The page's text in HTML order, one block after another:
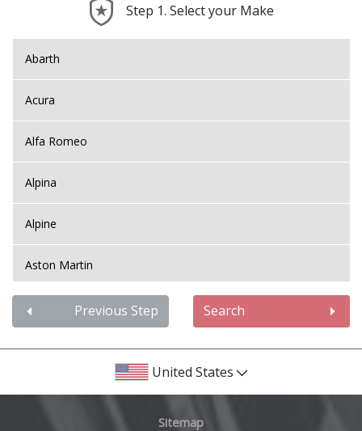
Step 1. Select your Make
Abarth
Acura
Alfa Romeo
Alpina
Alpine
Aston Martin
Audi
Bentley
Previous Step Search
United States
Sitemap